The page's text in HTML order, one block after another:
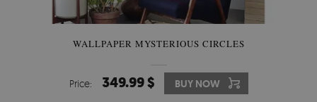
WALLPAPER MYSTERIOUS CIRCLES
Price: 349.99 $ BUY NOW